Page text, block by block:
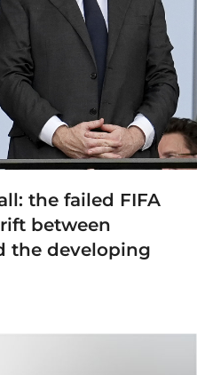
the failed FIFA
between
the developing